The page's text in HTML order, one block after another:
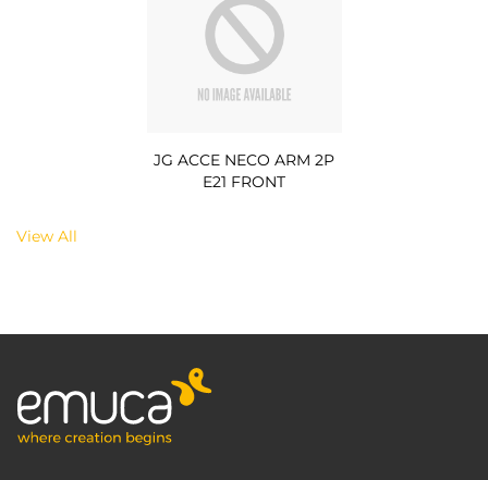
JG ACCE NECO ARM 2P
E21 FRONT
View All